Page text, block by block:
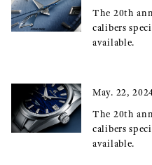
The 20th
calibers
available.
May. 22,
The 20th
calibers
available.